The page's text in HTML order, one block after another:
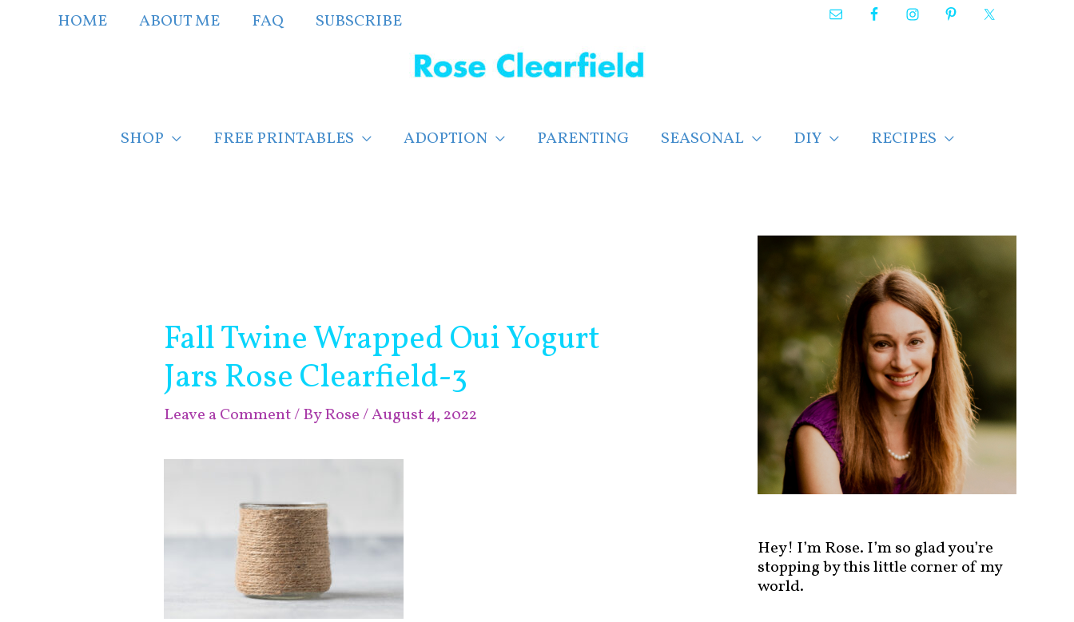
HOME ABOUT ME FAQ SUBSCRIBE
SHOP FREE PRINTABLES ADOPTION PARENTING SEASONAL DIY RECIPES
Fall Twine Wrapped Oui Yogurt
Jars Rose Clearfield-3
Leave a Comment/ ByRose/August 4, 2022
Hey! I’m Rose. I’m so glad you’re
stopping by this little corner of my
world.
n
d
t
s
b
y
c
t
o
r
y